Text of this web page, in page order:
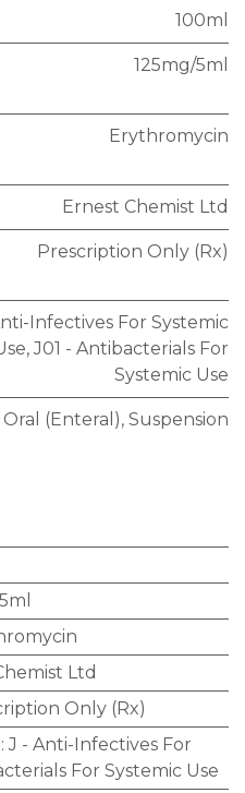
100ml
125mg/5ml
Erythromycin
Ernest Chemist Ltd
Prescription Only (Rx)
Infectives For Systemic
,J01 - Antibacterials For
Systemic Use
Oral (Enteral), Suspension
Ltd
Only (Rx)
:J - Anti-Infectives For
For Systemic Use